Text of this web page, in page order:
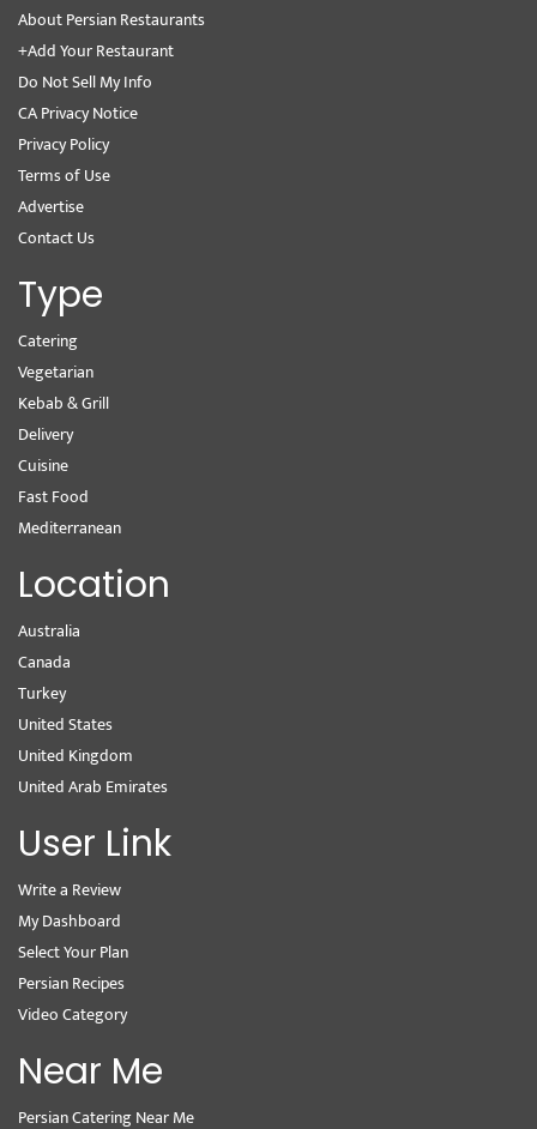
About Persian Restaurants
+Add Your Restaurant
Do Not Sell My Info
CA Privacy Notice
Privacy Policy
Terms of Use
Advertise
Contact Us
Type
Catering
Vegetarian
Kebab & Grill
Delivery
Cuisine
Fast Food
Mediterranean
Location
Australia
Canada
Turkey
United States
United Kingdom
United Arab Emirates
User Link
Write a Review
My Dashboard
Select Your Plan
Persian Recipes
Video Category
Near Me
Persian Catering Near Me